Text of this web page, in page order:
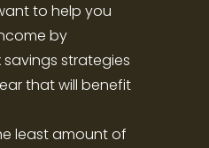
to help you
by
strategies
that will benefit
least amount of